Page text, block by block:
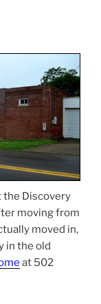
the Discovery
moving from
moved in,
in the old
at 502